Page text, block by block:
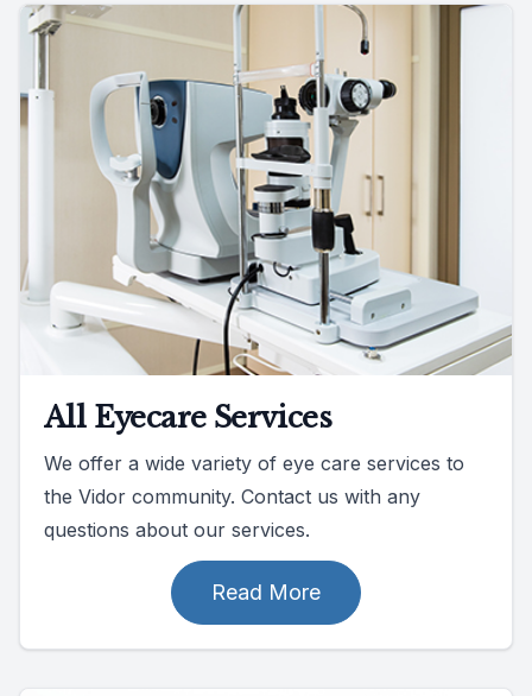
All Eyecare Services
We offer a wide variety of eye care services to
the Vidor community. Contact us with any
questions about our services.
Read More